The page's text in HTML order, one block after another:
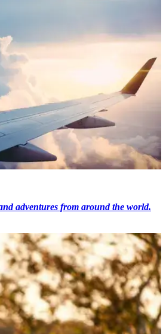
adventures from around the world.